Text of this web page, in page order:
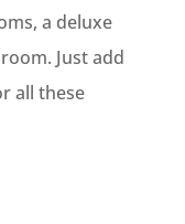
a deluxe
Just add
all these